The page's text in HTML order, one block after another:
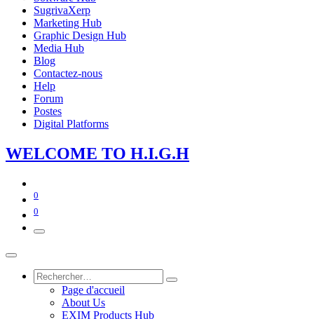
SugrivaXerp
Marketing Hub
Graphic Design Hub
Media Hub
Blog
Contactez-nous
Help
Forum
Postes
Digital Platforms
WE​LCOME TO​​​​​ H.I.G.​H
0
0
Page d'accueil
About Us
EXIM Products Hub